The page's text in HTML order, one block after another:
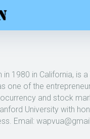
in 1980 in California, is
one of the
and stock
University with
Email: